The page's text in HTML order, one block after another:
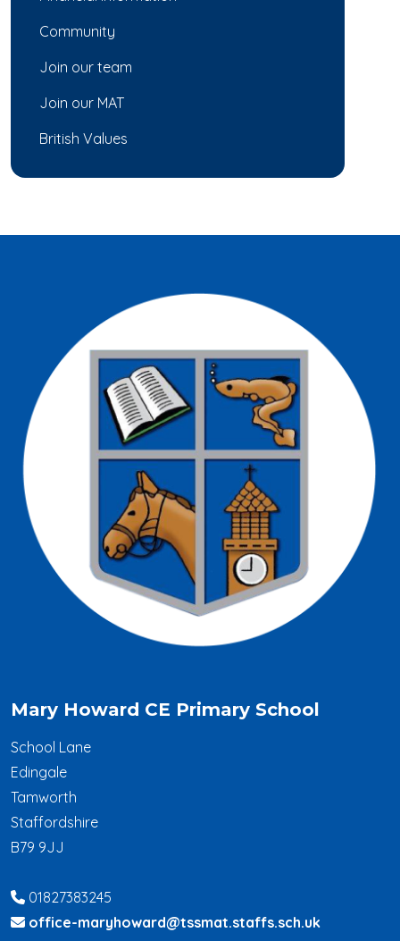
Community
Join our team
Join our MAT
British Values
Mary Howard CE Primary School
School Lane
Edingale
Tamworth
Staffordshire
B79 9JJ
01827383245
office-maryhoward@tssmat.staffs.sch.uk